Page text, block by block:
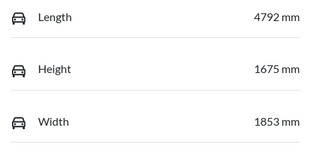
Length 4792 mm
Height 1675 mm
Width 1853 mm